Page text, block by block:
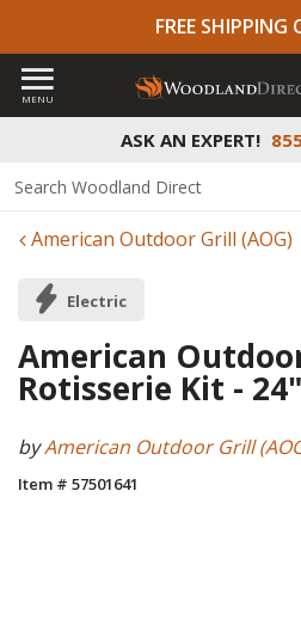
FREE SHIPPING
ASK AN EXPERT!
MENU
American Outdoor Grill (AOG)
Electric
American
Rotisserie Kit -
byAmerican Outdoor Grill
Item # 57501641